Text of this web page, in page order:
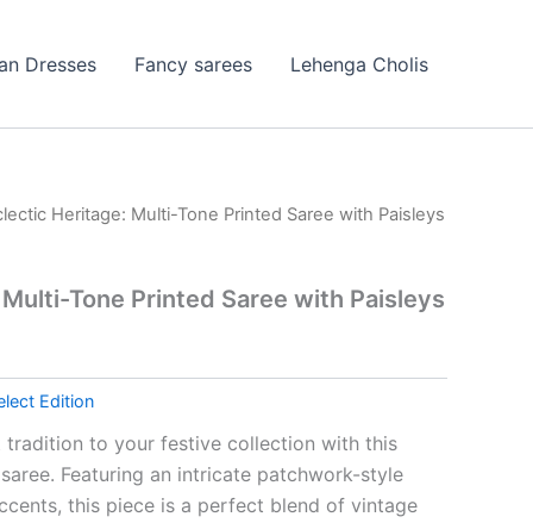
Dresses Fancy sarees Lehenga Cholis
Heritage: Multi-Tone Printed Saree with Paisleys
Tone Printed Saree with Paisleys
Edition
tradition to your festive collection with this
Featuring an intricate patchwork-style
this piece is a perfect blend of vintage